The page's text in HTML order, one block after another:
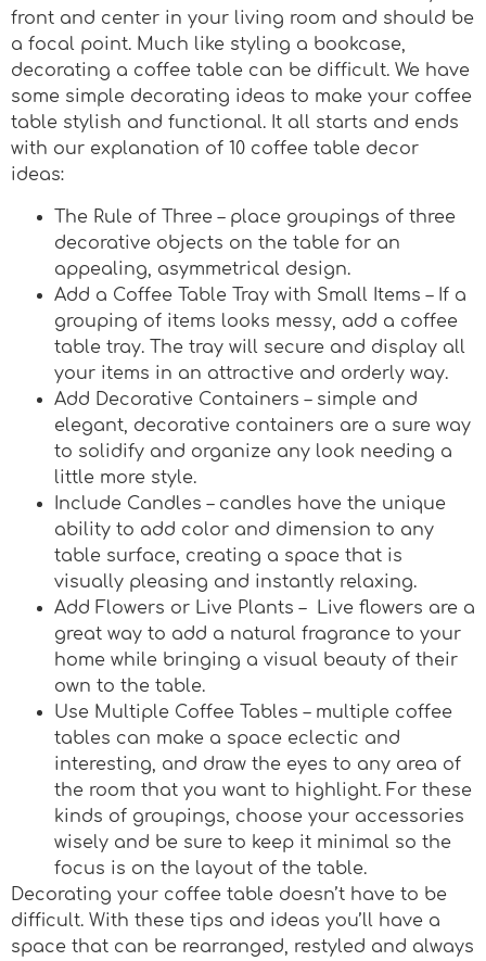
front and center in your living room and should be
a focal point. Much like styling a bookcase,
decorating a coffee table can be difficult. We have
some simple decorating ideas to make your coffee
table stylish and functional. It all starts and ends
with our explanation of 10 coffee table decor
ideas:
The Rule of Three – place groupings of three
decorative objects on the table for an
appealing, asymmetrical design.
Add a Coffee Table Tray with Small Items – If a
grouping of items looks messy, add a coffee
table tray. The tray will secure and display all
your items in an attractive and orderly way.
Add Decorative Containers – simple and
elegant, decorative containers are a sure way
to solidify and organize any look needing a
little more style.
Include Candles – candles have the unique
ability to add color and dimension to any
table surface, creating a space that is
visually pleasing and instantly relaxing.
Add Flowers or Live Plants – Live flowers are a
great way to add a natural fragrance to your
home while bringing a visual beauty of their
own to the table.
Use Multiple Coffee Tables – multiple coffee
tables can make a space eclectic and
interesting, and draw the eyes to any area of
the room that you want to highlight. For these
kinds of groupings, choose your accessories
wisely and be sure to keep it minimal so the
focus is on the layout of the table.
Decorating your coffee table doesn’t have to be
difficult. With these tips and ideas you’ll have a
space that can be rearranged, restyled and always